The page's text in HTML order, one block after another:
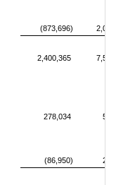
(873,696)
2,400,365
278,034
(86,950)